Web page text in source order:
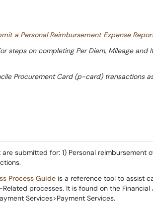
a Personal Reimbursement Expense
steps on completing Per Diem, Mileage and
Procurement Card (p-card) transactions
submitted for: 1) Personal
Process Guide is a reference tool to assist
processes. It is found on the
Services>Payment Services.